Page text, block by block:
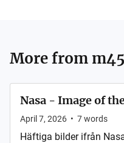
More from
Nasa - Image of
April 7, 2026 • 7words
Häftiga bilder ifrån